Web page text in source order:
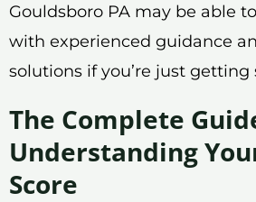
Gouldsboro PA may be able
with experienced guidance
solutions if you’re just getting
The Complete
Understanding
Score